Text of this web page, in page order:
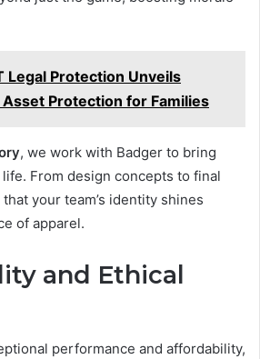
Legal Protection Unveils
Protection for Families
, we work with Badger to bring
life. From design concepts to final
your team’s identity shines
of apparel.
and Ethical
performance and affordability,